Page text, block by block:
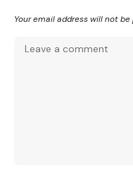
Your email address will not be